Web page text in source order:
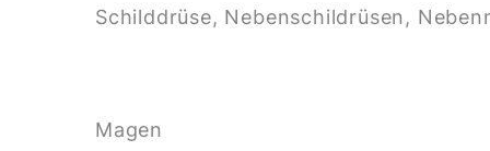
Schilddrüse, Nebenschildrüsen,
Magen